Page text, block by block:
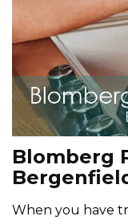
Blomberg
When you have